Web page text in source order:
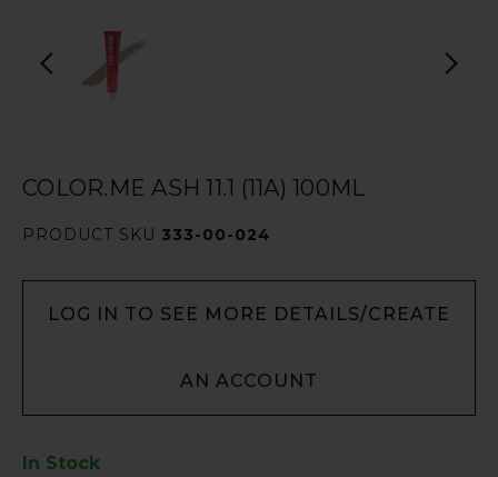
COLOR.ME ASH 11.1 (11A) 100ML
PRODUCT SKU 333-00-024
LOG IN TO SEE MORE DETAILS/CREATE
AN ACCOUNT
In Stock